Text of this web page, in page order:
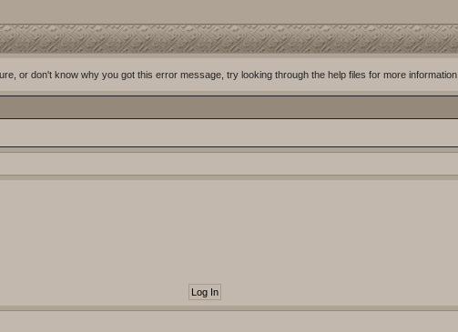
or don't know why you got this error message, try looking through the help files for more information.